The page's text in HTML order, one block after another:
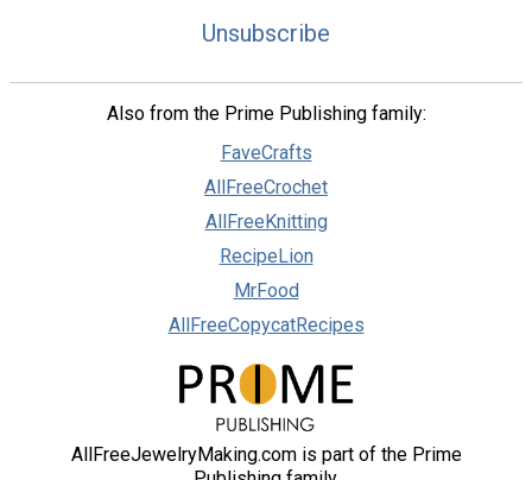
Unsubscribe
Also from the Prime Publishing family:
FaveCrafts
AllFreeCrochet
AllFreeKnitting
RecipeLion
MrFood
AllFreeCopycatRecipes
AllFreeJewelryMaking.com is part of the Prime